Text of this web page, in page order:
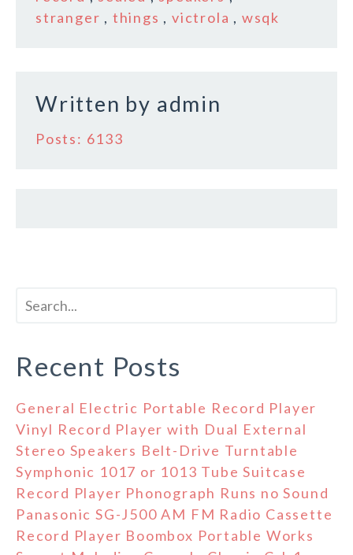
o
stranger , things ,victrola , wsqk
Written by admin
Posts: 6133
Recent Posts
General Electric Portable Record Player
Vinyl Record Player with Dual External
Stereo Speakers Belt-Drive Turntable
Symphonic 1017 or 1013 Tube Suitcase
Record Player Phonograph Runs no Sound
Panasonic SG-J500 AM FM Radio Cassette
Record Player Boombox Portable Works